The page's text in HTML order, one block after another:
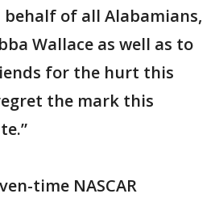
of all Alabamians,
Wallace as well as to
for the hurt this
the mark this
time NASCAR